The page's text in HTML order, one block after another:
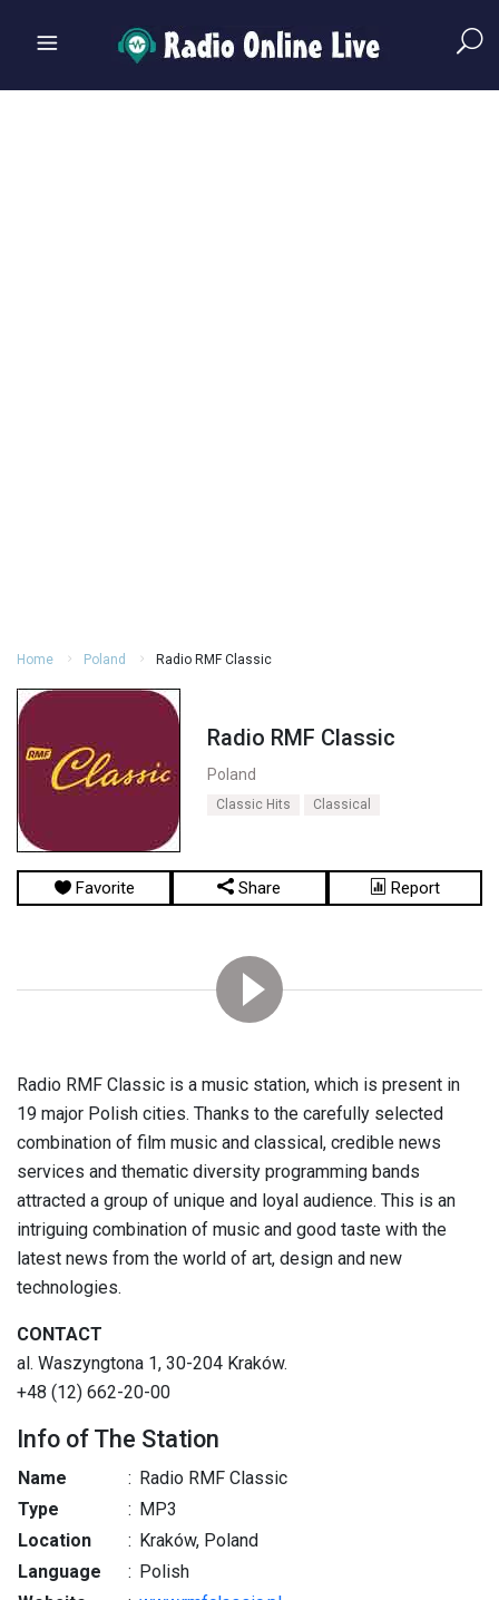
Home Poland Radio RMF Classic
Radio RMF Classic
Poland
Classic Hits Classical
Favorite Share Report
Radio RMF Classic is a music station, which is present in
19 major Polish cities. Thanks to the carefully selected
combination of film music and classical, credible news
services and thematic diversity programming bands
attracted a group of unique and loyal audience. This is an
intriguing combination of music and good taste with the
latest news from the world of art, design and new
technologies.
CONTACT
al. Waszyngtona 1, 30-204 Kraków.
+48 (12) 662-20-00
Info of The Station
Name : Radio RMF Classic
Type
: MP3
Location
: Kraków, Poland
Language
: Polish